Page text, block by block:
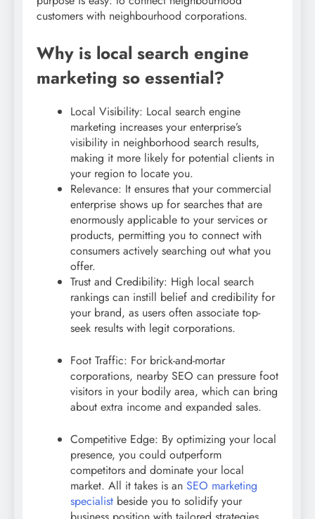
customers with neighbourhood corporations.
Why is local search engine
marketing so essential?
Local Visibility: Local search engine
marketing increases your enterprise’s
visibility in neighborhood search results,
making it more likely for potential clients in
your region to locate you.
Relevance: It ensures that your commercial
enterprise shows up for searches that are
enormously applicable to your services or
products, permitting you to connect with
consumers actively searching out what you
offer.
Trust and Credibility: High local search
rankings can instill belief and credibility for
your brand, as users often associate top-
seek results with legit corporations.
Foot Traffic: For brick-and-mortar
corporations, nearby SEO can pressure foot
visitors in your bodily area, which can bring
about extra income and expanded sales.
Competitive Edge: By optimizing your local
presence, you could outperform
competitors and dominate your local
market. All it takes is an SEO marketing
specialist beside you to solidify your